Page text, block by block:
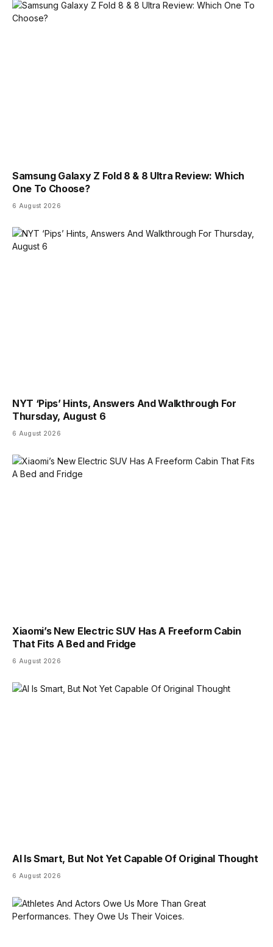
Samsung Galaxy Z Fold 8 & 8 Ultra Review: Which
One To Choose?
6 August 2026
NYT ‘Pips’ Hints, Answers And Walkthrough For
Thursday, August 6
6 August 2026
Xiaomi’s New Electric SUV Has A Freeform Cabin
That Fits A Bed and Fridge
6 August 2026
AI Is Smart, But Not Yet Capable Of Original Thought
6 August 2026